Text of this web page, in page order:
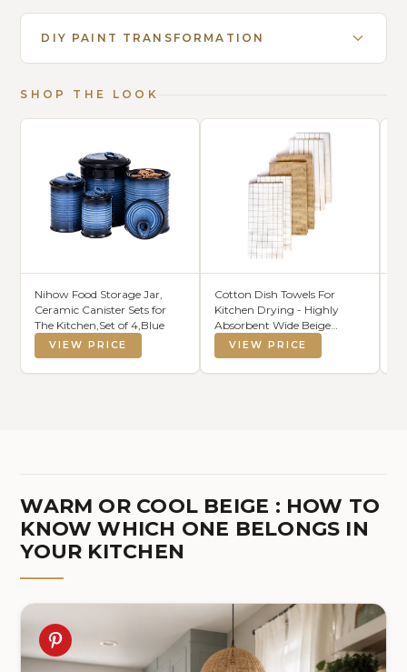
DIY PAINT TRANSFORMATION
SHOP THE LOOK
Nihow Food Storage Jar,
Ceramic Canister Sets for
The Kitchen,Set of 4,Blue
VIEW PRICE
Cotton Dish Towels For
Kitchen Drying - Highly
Absorbent Wide Beige
Striped Plaid Tea Towels -
18"X28" Set Of 6 Farmhouse
Linen Dishtowels In Bulk -
VIEW PRICE
WARM OR COOL BEIGE : HOW TO
KNOW WHICH ONE BELONGS IN
YOUR KITCHEN